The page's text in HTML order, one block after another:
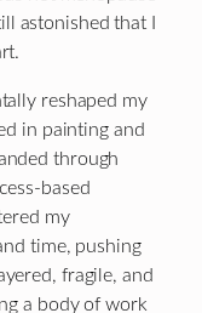
astonished that I
reshaped my
in painting and
through
based
my
time, pushing
fragile, and
a body of work